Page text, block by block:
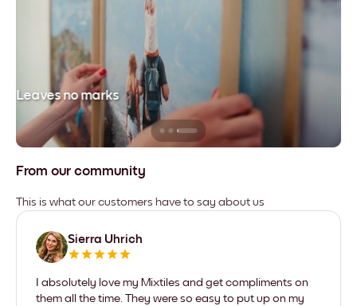
Leaves no marks
From our community
This is what our customers have to say about us
Sierra Uhrich
I absolutely love my Mixtiles and get compliments on
them all the time. They were so easy to put up on my